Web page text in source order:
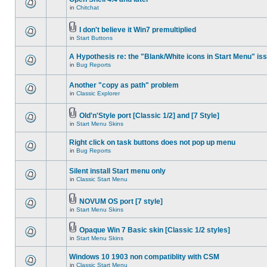
in Chitchat
I don't believe it Win7 premultiplied
in Start Buttons
A Hypothesis re: the "Blank/White icons in Start Menu"
in Bug Reports
Another "copy as path" problem
in Classic Explorer
Old'n'Style port [Classic 1/2] and [7 Style]
in Start Menu Skins
Right click on task buttons does not pop up menu
in Bug Reports
Silent install Start menu only
in Classic Start Menu
NOVUM OS port [7 style]
in Start Menu Skins
Opaque Win 7 Basic skin [Classic 1/2 styles]
in Start Menu Skins
Windows 10 1903 non compatiblity with CSM
in Classic Start Menu